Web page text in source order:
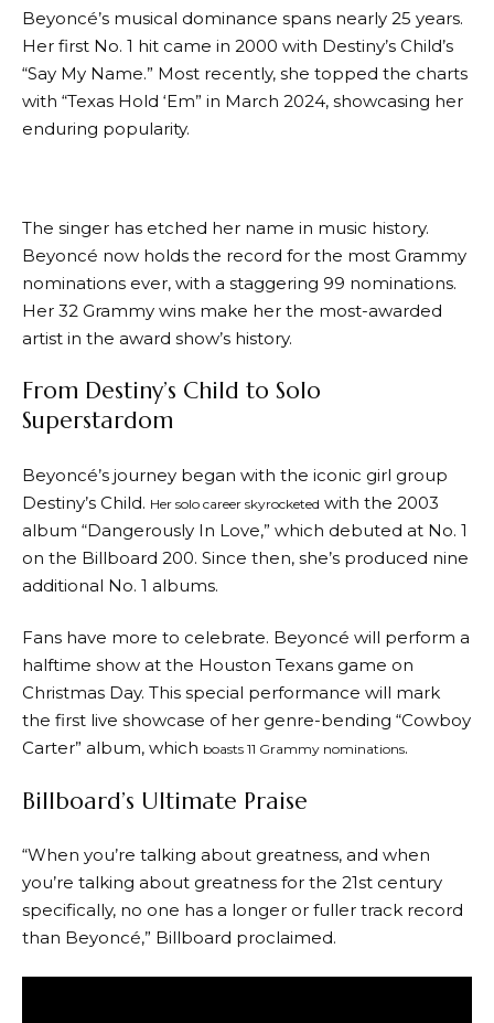
Beyoncé’s musical dominance spans nearly 25 years.
Her first No. 1 hit came in 2000 with Destiny’s Child’s
“Say My Name.” Most recently, she topped the charts
with “Texas Hold ‘Em” in March 2024, showcasing her
enduring popularity.
The singer has etched her name in music history.
Beyoncé now holds the record for the most Grammy
nominations ever, with a staggering 99 nominations.
Her 32 Grammy wins make her the most-awarded
artist in the award show’s history.
From Destiny’s Child to Solo
Superstardom
Beyoncé’s journey began with the iconic girl group
Destiny’s Child. Her solo career skyrocketed with the 2003
album “Dangerously In Love,” which debuted at No. 1
on the Billboard 200. Since then, she’s produced nine
additional No. 1 albums.
Fans have more to celebrate. Beyoncé will perform a
halftime show at the Houston Texans game on
Christmas Day. This special performance will mark
the first live showcase of her genre-bending “Cowboy
Carter” album, which boasts 11 Grammy nominations.
Billboard’s Ultimate Praise
“When you’re talking about greatness, and when
you’re talking about greatness for the 21st century
specifically, no one has a longer or fuller track record
than Beyoncé,” Billboard proclaimed.